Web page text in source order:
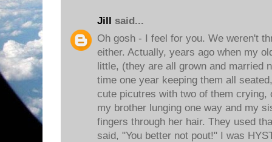
Jill said...
Oh gosh - I feel for you. We weren't
either. Actually, years ago when my
little, (they are all grown and married
time one year keeping them all
cute picutres with two of them crying,
my brother lunging one way and my
fingers through her hair. They used
said, "You better not pout!" I was